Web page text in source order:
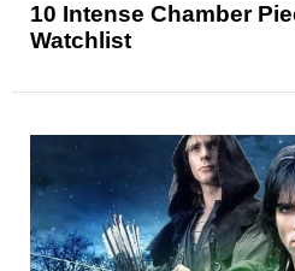
10 Intense Chamber
Watchlist